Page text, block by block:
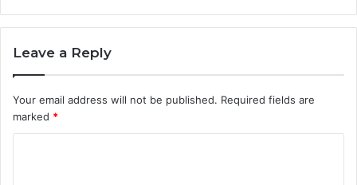
Leave a Reply
Your email address will not be published. Required fields are
marked *